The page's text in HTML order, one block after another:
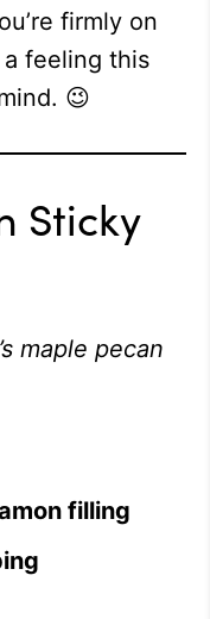
firmly on
feeling this
😉
Sticky
maple pecan
filling